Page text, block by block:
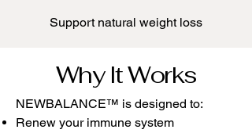
Support natural weight loss​
Why It Works
NEWBALANCE™ is designed to:
Renew your immune system